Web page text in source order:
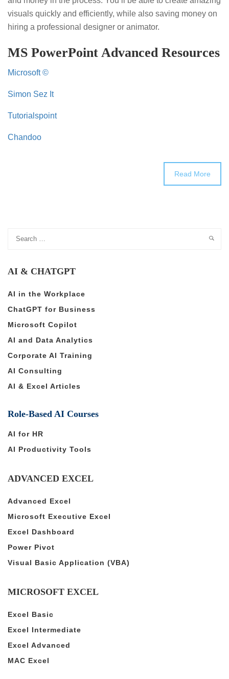
visuals quickly and efficiently, while also saving money on
hiring a professional designer or animator.
MS PowerPoint Advanced Resources
Microsoft ©
Simon Sez It
Tutorialspoint
Chandoo
Read More
AI & CHATGPT
AI in the Workplace
ChatGPT for Business
Microsoft Copilot
AI and Data Analytics
Corporate AI Training
AI Consulting
AI & Excel Articles
Role-Based AI Courses
AI for HR
AI Productivity Tools
ADVANCED EXCEL
Advanced Excel
Microsoft Executive Excel
Excel Dashboard
Power Pivot
Visual Basic Application (VBA)
MICROSOFT EXCEL
Excel Basic
Excel Intermediate
Excel Advanced
MAC Excel